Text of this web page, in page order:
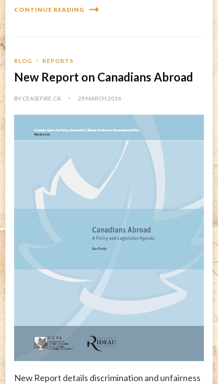
CONTINUE READING
BLOG REPORTS
New Report on Canadians Abroad
BY CEASEFIRE.CA 29 MARCH 2016
New Report details discrimination and unfairness